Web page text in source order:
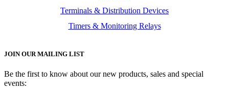
Terminals & Distribution Devices
Timers & Monitoring Relays
JOIN OUR MAILING LIST
Be the first to know about our new products, sales and special
events: